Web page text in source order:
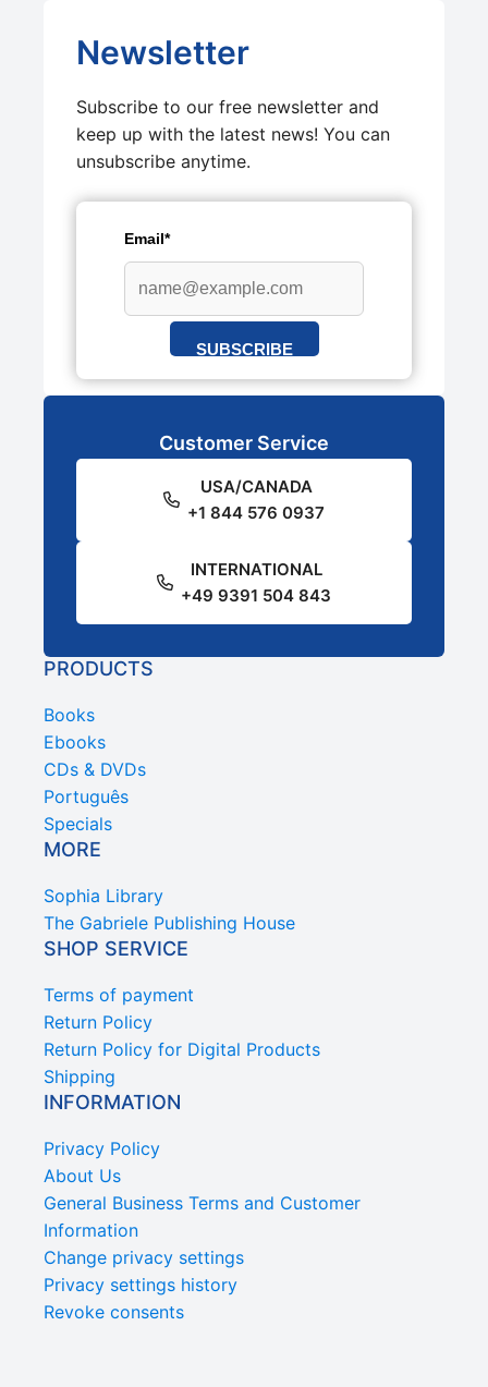
Newsletter
Subscribe to our free newsletter and
keep up with the latest news! You can
unsubscribe anytime.
Email*
SUBSCRIBE
Customer Service
USA/CANADA
+1 844 576 0937
INTERNATIONAL
+49 9391 504 843
PRODUCTS
Books
Ebooks
CDs & DVDs
Português
Specials
MORE
Sophia Library
The Gabriele Publishing House
SHOP SERVICE
Terms of payment
Return Policy
Return Policy for Digital Products
Shipping
INFORMATION
Privacy Policy
About Us
General Business Terms and Customer
Information
Change privacy settings
Privacy settings history
Revoke consents